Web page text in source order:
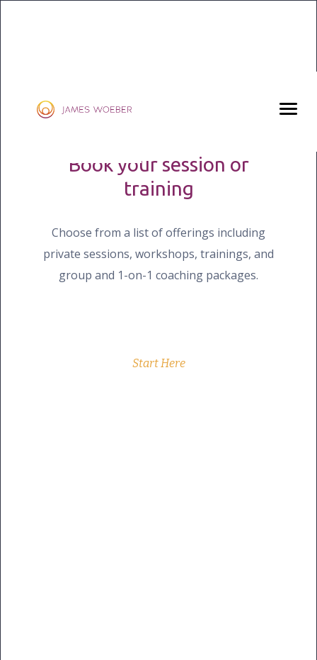
KLIKO
YES, LET’S BEGIN
Book your session or
training
Choose from a list of offerings including
private sessions, workshops, trainings, and
group and 1-on-1 coaching packages.
Start Here